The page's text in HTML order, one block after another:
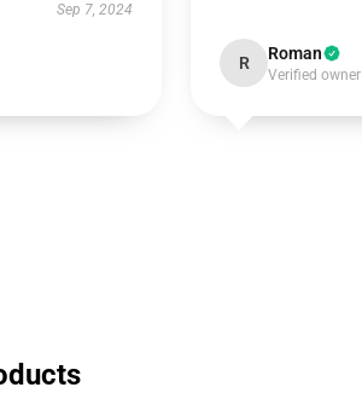
Sep 7, 2024
R Roman
Verified owner